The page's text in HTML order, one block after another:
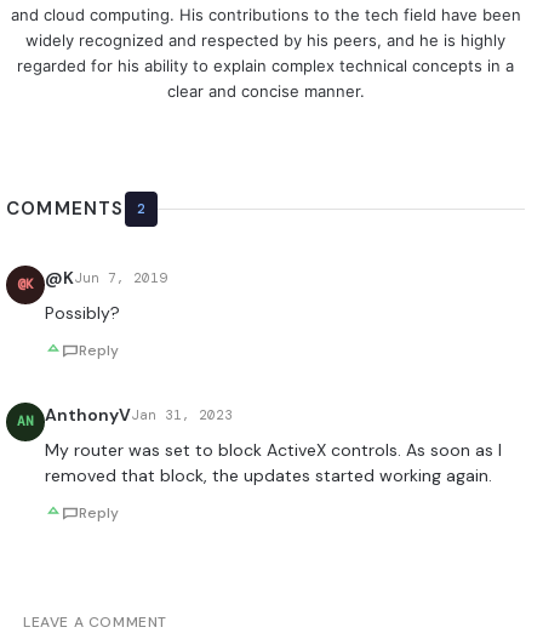
and cloud computing. His contributions to the tech field have been
widely recognized and respected by his peers, and he is highly
regarded for his ability to explain complex technical concepts in a
clear and concise manner.
COMMENTS 2
@K @KJun 7, 2019
Possibly?
Reply
AN AnthonyVJan 31, 2023
My router was set to block ActiveX controls. As soon as I
removed that block, the updates started working again.
Reply
LEAVE A COMMENT